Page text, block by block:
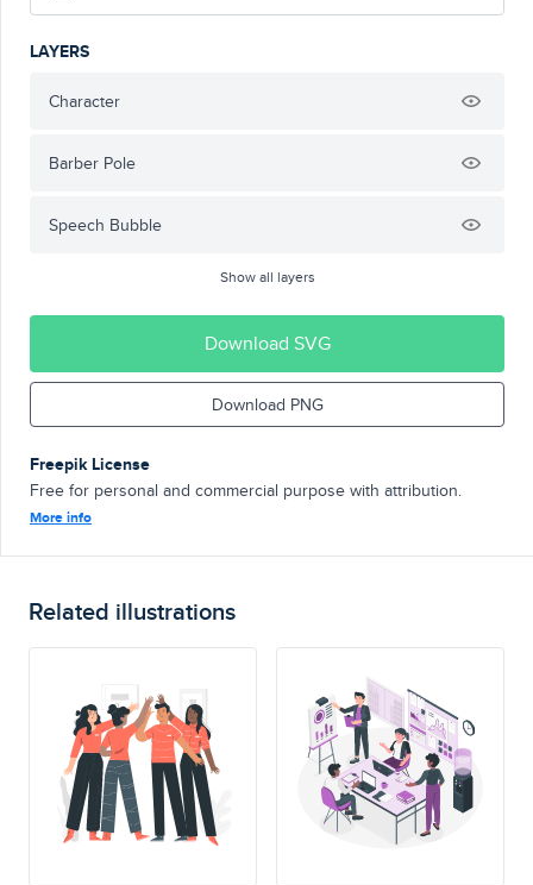
LAYERS
Character
Barber Pole
Speech Bubble
Show all layers
Download SVG
Download PNG
Freepik License
Free for personal and commercial purpose with attribution.
More info
Related illustrations